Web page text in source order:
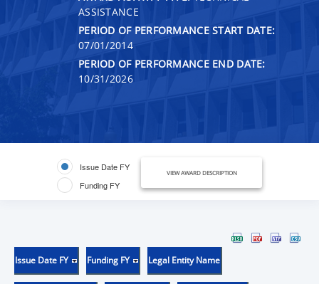
ASSISTANCE
PERIOD OF PERFORMANCE START DATE:
07/01/2014
PERIOD OF PERFORMANCE END DATE:
10/31/2026
Issue Date FY
Funding FY
VIEW AWARD DESCRIPTION
Issue Date FY Funding FY Legal Entity Name